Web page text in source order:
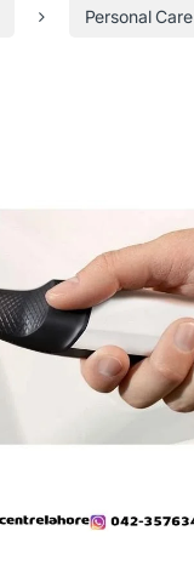
Personal Care